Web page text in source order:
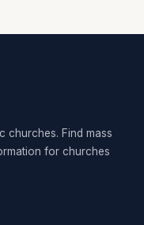
churches. Find mass
for churches